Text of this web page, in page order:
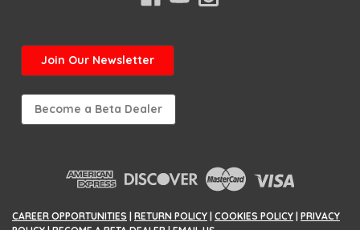
Join Our Newsletter
Become a Beta Dealer
CAREER OPPORTUNITIES | RETURN POLICY | COOKIES POLICY | PRIVACY